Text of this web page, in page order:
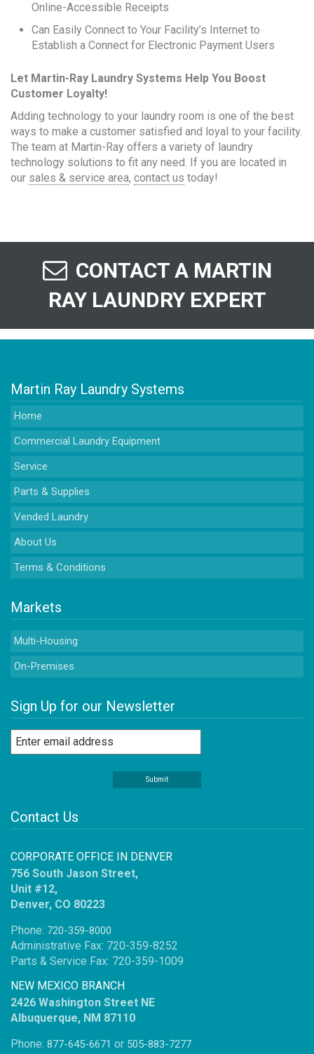
Online-Accessible Receipts
Can Easily Connect to Your Facility’s Internet to
Establish a Connect for Electronic Payment Users
Let Martin-Ray Laundry Systems Help You Boost
Customer Loyalty!
Adding technology to your laundry room is one of the best
ways to make a customer satisfied and loyal to your facility.
The team at Martin-Ray offers a variety of laundry
technology solutions to fit any need. If you are located in
our sales & service area, contact us today!
CONTACT A MARTIN
RAY LAUNDRY EXPERT
Martin Ray Laundry Systems
Home
Commercial Laundry Equipment
Service
Parts & Supplies
Vended Laundry
About Us
Terms & Conditions
Markets
Multi-Housing
On-Premises
Sign Up for our Newsletter
Contact Us
CORPORATE OFFICE IN DENVER
756 South Jason Street,
Unit #12,
Denver, CO 80223
Phone: 720-359-8000
Administrative Fax: 720-359-8252
Parts & Service Fax: 720-359-1009
NEW MEXICO BRANCH
2426 Washington Street NE
Albuquerque, NM 87110
Phone: 877-645-6671 or 505-883-7277